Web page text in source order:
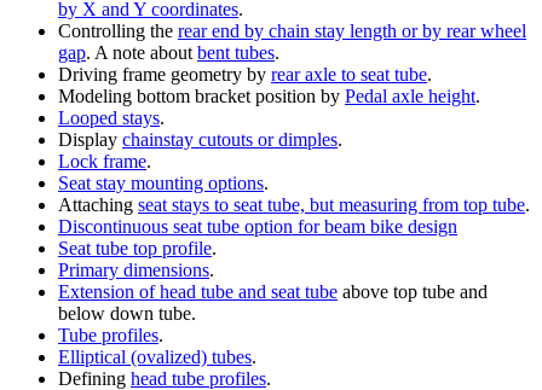
by X and Y coordinates.
Controlling the rear end by chain stay length or by rear wheel
gap. A note about bent tubes.
Driving frame geometry by rear axle to seat tube.
Modeling bottom bracket position by Pedal axle height.
Looped stays.
Display chainstay cutouts or dimples.
Lock frame.
Seat stay mounting options.
Attaching seat stays to seat tube, but measuring from top tube.
Discontinuous seat tube option for beam bike design
Seat tube top profile.
Primary dimensions.
Extension of head tube and seat tube above top tube and
below down tube.
Tube profiles.
Elliptical (ovalized) tubes.
Defining head tube profiles.